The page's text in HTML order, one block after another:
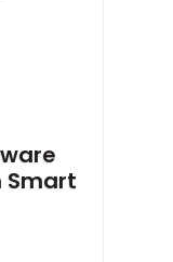
Smart